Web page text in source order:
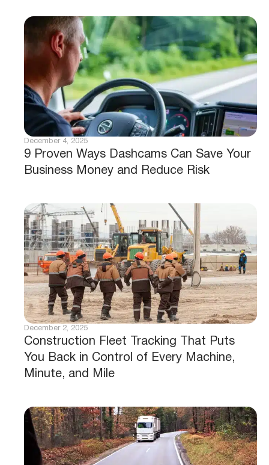
9 Proven Ways Dashcams Can Save Your
Business Money and Reduce Risk
December 4, 2025
Construction Fleet Tracking That Puts
You Back in Control of Every Machine,
Minute, and Mile
December 2, 2025